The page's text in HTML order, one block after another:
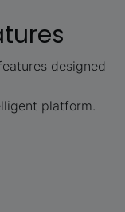
designed
platform.